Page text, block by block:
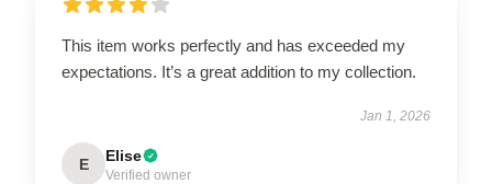
This item works perfectly and has exceeded my
expectations. It’s a great addition to my collection.
Jan 1, 2026
E Elise
Verified owner